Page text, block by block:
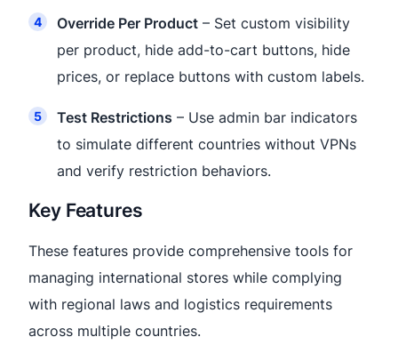
Override Per Product – Set custom visibility
per product, hide add-to-cart buttons, hide
prices, or replace buttons with custom labels.
Test Restrictions – Use admin bar indicators
to simulate different countries without VPNs
and verify restriction behaviors.
Key Features
These features provide comprehensive tools for
managing international stores while complying
with regional laws and logistics requirements
across multiple countries.